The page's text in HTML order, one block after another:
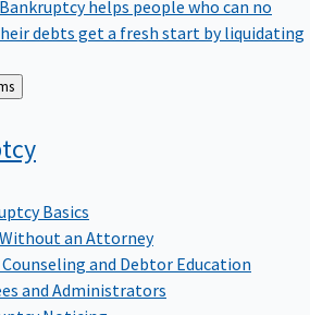
debts get a fresh start by liquidating
Basics
an Attorney
and Debtor Education
and Administrators